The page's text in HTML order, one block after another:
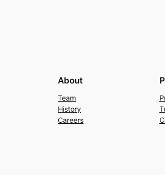
About
Team
History
Careers